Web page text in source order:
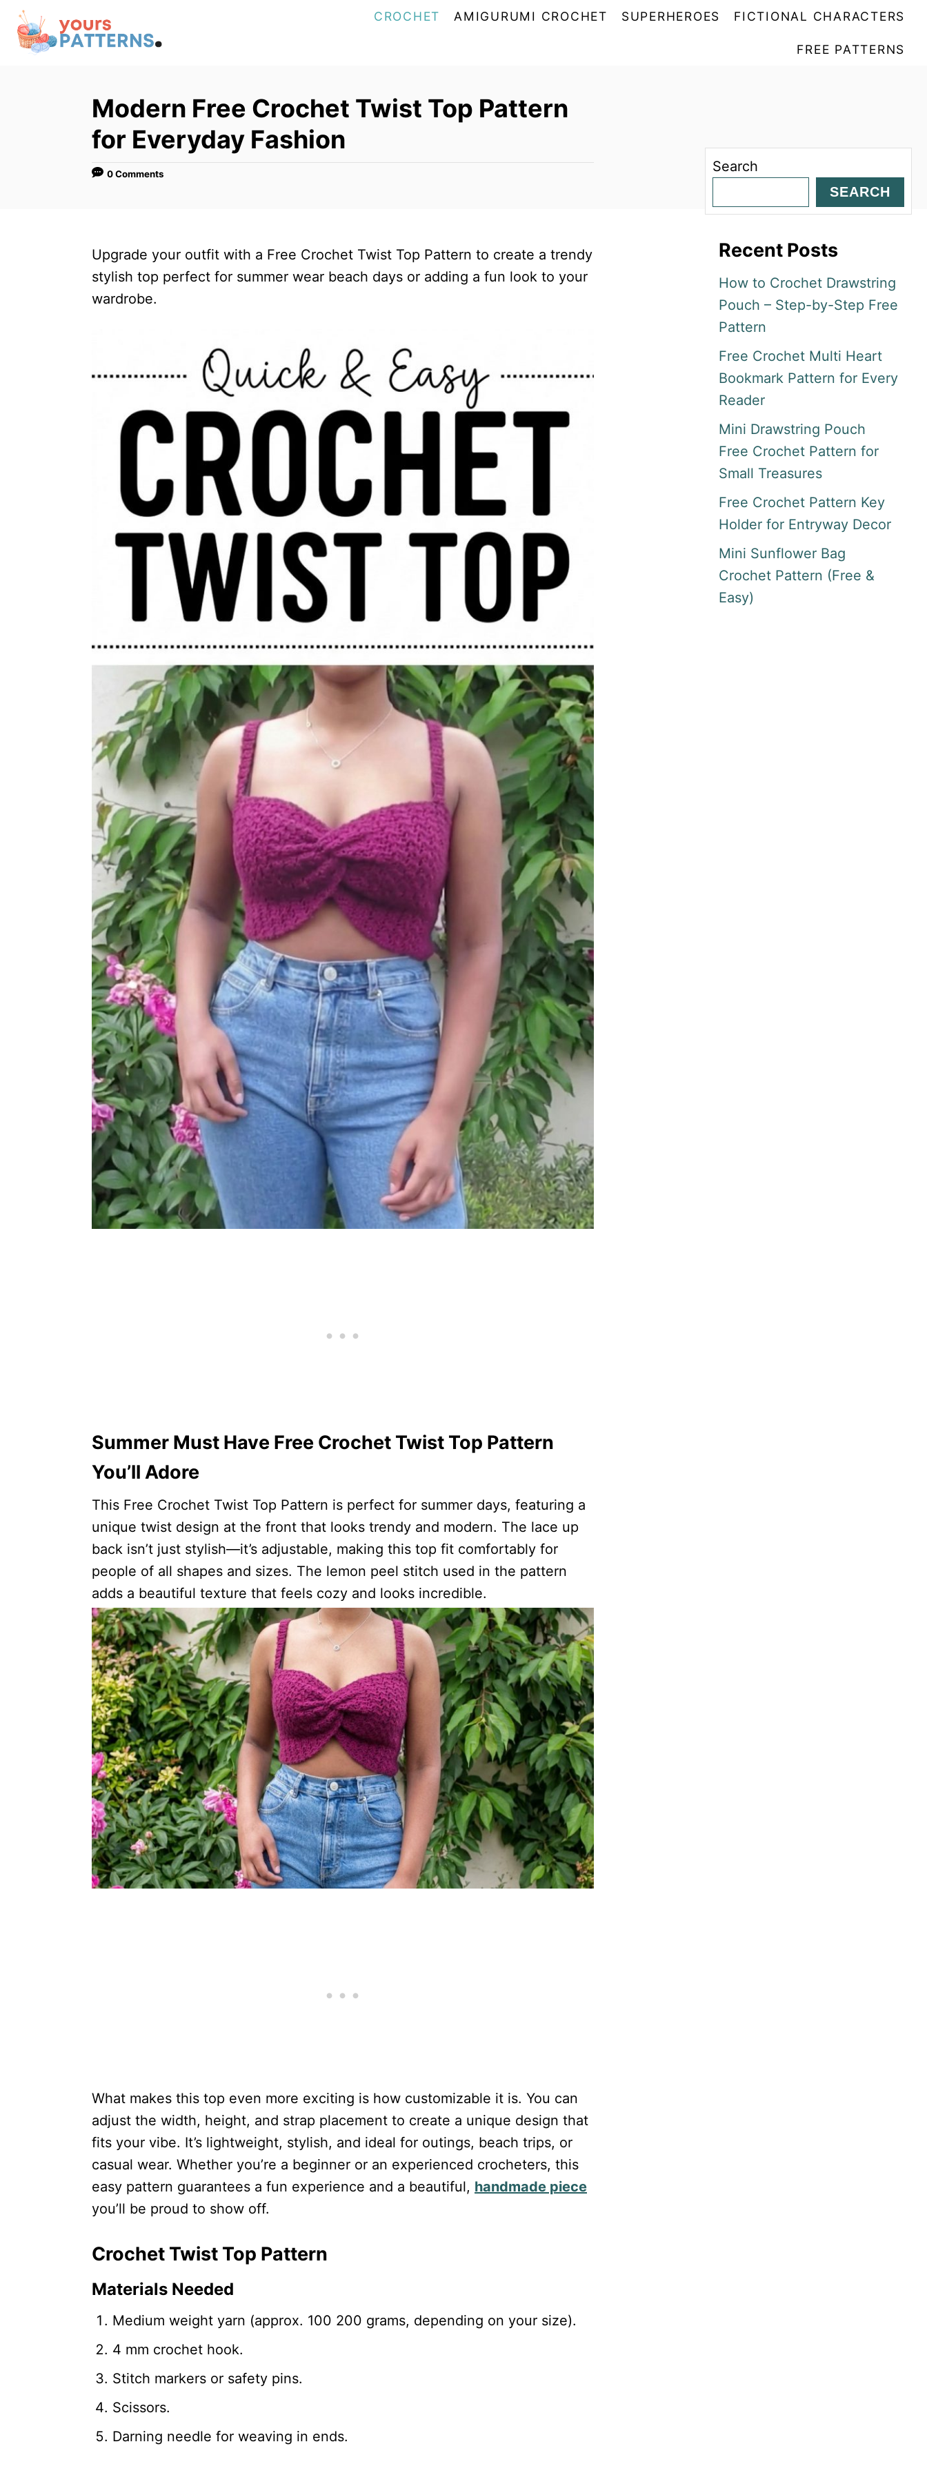
CROCHET AMIGURUMI CROCHET SUPERHEROES FICTIONAL CHARACTERS
FREE PATTERNS
Modern Free Crochet Twist Top Pattern
for Everyday Fashion
0 Comments
Upgrade your outfit with a Free Crochet Twist Top Pattern to create a trendy
stylish top perfect for summer wear beach days or adding a fun look to your
wardrobe.
Summer Must Have Free Crochet Twist Top Pattern
You’ll Adore
This Free Crochet Twist Top Pattern is perfect for summer days, featuring a
unique twist design at the front that looks trendy and modern. The lace up
back isn’t just stylish—it’s adjustable, making this top fit comfortably for
people of all shapes and sizes. The lemon peel stitch used in the pattern
adds a beautiful texture that feels cozy and looks incredible.
What makes this top even more exciting is how customizable it is. You can
adjust the width, height, and strap placement to create a unique design that
fits your vibe. It’s lightweight, stylish, and ideal for outings, beach trips, or
casual wear. Whether you’re a beginner or an experienced crocheters, this
easy pattern guarantees a fun experience and a beautiful, handmade piece
you’ll be proud to show off.
Crochet Twist Top Pattern
Materials Needed
Medium weight yarn (approx. 100 200 grams, depending on your size).
4 mm crochet hook.
Stitch markers or safety pins.
Scissors.
Darning needle for weaving in ends.
Search
SEARCH
Recent Posts
How to Crochet Drawstring
Pouch – Step-by-Step Free
Pattern
Free Crochet Multi Heart
Bookmark Pattern for Every
Reader
Mini Drawstring Pouch
Free Crochet Pattern for
Small Treasures
Free Crochet Pattern Key
Holder for Entryway Decor
Mini Sunflower Bag
Crochet Pattern (Free &
Easy)